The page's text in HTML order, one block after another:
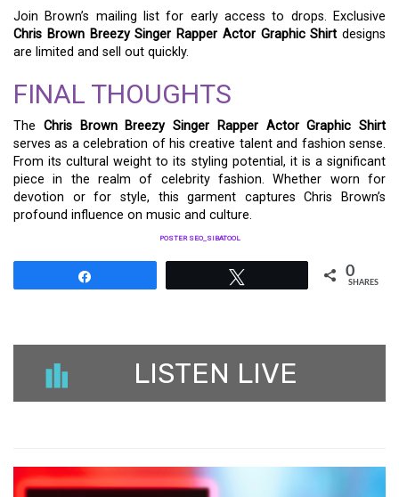
Join Brown’s mailing list for early access to drops. Exclusive
Chris Brown Breezy Singer Rapper Actor Graphic Shirt designs
are limited and sell out quickly.
FINAL THOUGHTS
The Chris Brown Breezy Singer Rapper Actor Graphic Shirt
serves as a celebration of his creative talent and fashion sense.
From its cultural weight to its styling potential, it is a significant
piece in the realm of celebrity fashion. Whether worn for
devotion or for style, this garment captures Chris Brown’s
profound influence on music and culture.
POSTER SEO_SIBATOOL
0
SHARES
LISTEN LIVE